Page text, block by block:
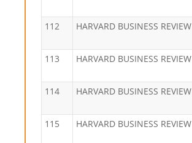
112 HARVARD BUSINESS REVIEW
113 HARVARD BUSINESS REVIEW
114 HARVARD BUSINESS REVIEW
115 HARVARD BUSINESS REVIEW